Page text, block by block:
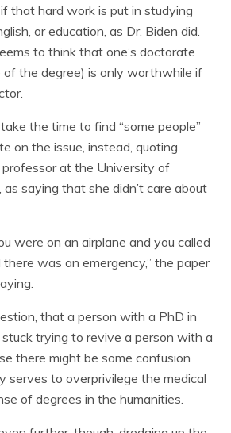
that hard work is put in studying
or education, as Dr. Biden did.
to think that one’s doctorate
of the degree) is only worthwhile if
the time to find “some people”
on the issue, instead, quoting
professor at the University of
as saying that she didn’t care about
were on an airplane and you called
was an emergency,” the paper
that a person with a PhD in
trying to revive a person with a
there might be some confusion
serves to overprivilege the medical
of degrees in the humanities.